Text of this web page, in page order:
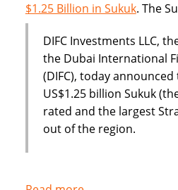
$1.25 Billion in Sukuk. The
DIFC Investments LLC,
the Dubai International
(DIFC), today
US$1.25 billion Sukuk
rated and the largest
out of the region.